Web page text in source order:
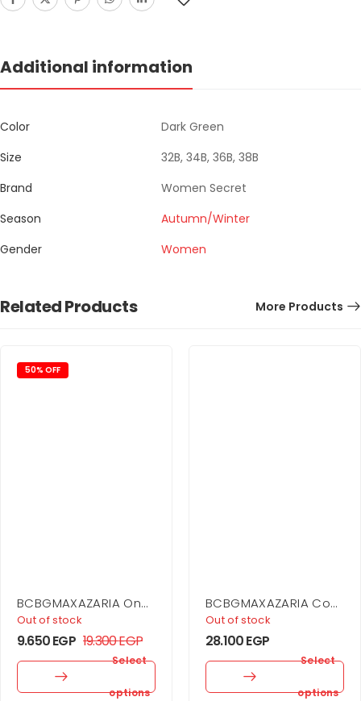
Additional information
Color
Dark Green
Size
32B, 34B, 36B, 38B
Brand
Women Secret
Season
Autumn/Winter
Gender
Women
Related Products More Products
50% OFF
BCBGMAXAZARIA One
Shoulder Mini Dress
Out of stock
9.650EGP 19.300EGP
Select
options
BCBGMAXAZARIA Cowl
Neck Halter Gown
Out of stock
28.100EGP
Select
options